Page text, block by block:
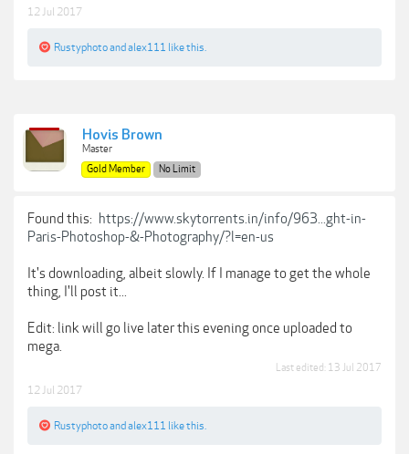
12 Jul 2017
Rustyphotoand alex111 like this.
Hovis Brown
Master
Gold Member
No Limit
Found this: https://www.skytorrents.in/info/963...ght-in-
Paris-Photoshop-&-Photography/?l=en-us
It's downloading, albeit slowly. If I manage to get the whole
thing, I'll post it...
Edit: link will go live later this evening once uploaded to
mega.
Last edited: 13 Jul 2017
12 Jul 2017
Rustyphotoand alex111 like this.